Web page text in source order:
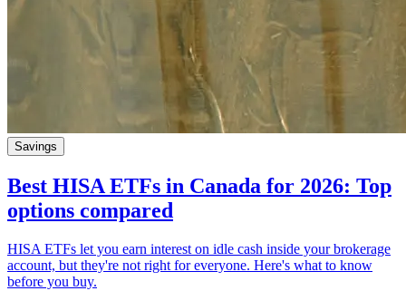
Savings
Best HISA ETFs in Canada for 2026: Top
options compared
HISA ETFs let you earn interest on idle cash inside your brokerage
account, but they're not right for everyone. Here's what to know
before you buy.